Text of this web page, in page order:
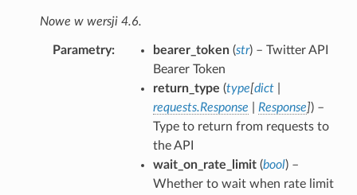
Nowe w wersji 4.6.
Parametry bearer_token(str) – Twitter API
Bearer Token
return_type (type[dict|
requests.Response
Response]) –
Type to return from requests to
the API
wait_on_rate_limit(bool) –
Whether to wait when rate limit